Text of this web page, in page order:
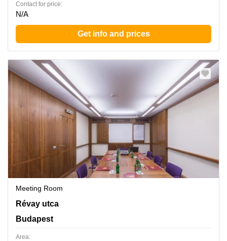
Contact for price:
N/A
Get info and prices
Meeting Room
Revay utca 24, Budapest
Révay utca
Budapest
Area: